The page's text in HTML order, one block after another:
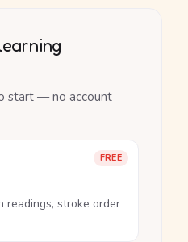
start — no account
FREE
readings, stroke order